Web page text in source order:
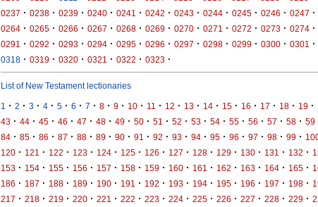
0237 · 0238 · 0239 · 0240 · 0241 · 0242 · 0243 · 0244 · 0245 · 0246 · 0247 ·
0264 · 0265 · 0266 · 0267 · 0268 · 0269 · 0270 · 0271 · 0272 · 0273 · 0274 ·
0291 · 0292 · 0293 · 0294 · 0295 · 0296 · 0297 · 0298 · 0299 · 0300 · 0301 ·
0318 · 0319 · 0320 · 0321 · 0322 · 0323 ·
List of New Testament lectionaries
1 · 2 · 3 · 4 · 5 · 6 · 7 · 8 · 9 · 10 · 11 · 12 · 13 · 14 · 15 · 16 · 17 · 18 · 19 ·
43 · 44 · 45 · 46 · 47 · 48 · 49 · 50 · 51 · 52 · 53 · 54 · 55 · 56 · 57 · 58 · 59
84 · 85 · 86 · 87 · 88 · 89 · 90 · 91 · 92 · 93 · 94 · 95 · 96 · 97 · 98 · 99 ·
120 · 121 · 122 · 123 · 124 · 125 · 126 · 127 · 128 · 129 · 130 · 131 · 132 ·
153 · 154 · 155 · 156 · 157 · 158 · 159 · 160 · 161 · 162 · 163 · 164 · 165 ·
186 · 187 · 188 · 189 · 190 · 191 · 192 · 193 · 194 · 195 · 196 · 197 · 198 ·
217 · 218 · 219 · 220 · 221 · 222 · 223 · 224 · 225 · 226 · 227 · 228 · 229 ·